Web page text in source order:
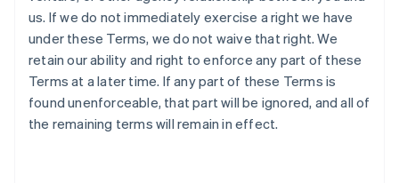
us. If we do not immediately exercise a right we have
under these Terms, we do not waive that right. We
retain our ability and right to enforce any part of these
Terms at a later time. If any part of these Terms is
found unenforceable, that part will be ignored, and all of
the remaining terms will remain in effect.